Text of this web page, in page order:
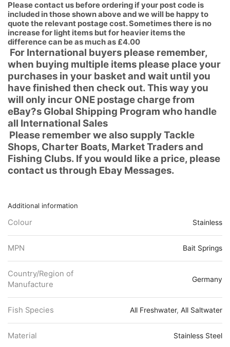
Please contact us before ordering if your post code is
included in those shown above and we will be happy to
quote the relevant postage cost. Sometimes there is no
increase for light items but for heavier items the
difference can be as much as £4.00
For International buyers please remember,
when buying multiple items please place your
purchases in your basket and wait until you
have finished then check out. This way you
will only incur ONE postage charge from
eBay?s Global Shipping Program who handle
all International Sales
Please remember we also supply Tackle
Shops, Charter Boats, Market Traders and
Fishing Clubs. If you would like a price, please
contact us through Ebay Messages.
Additional information
Colour Stainless
MPN Bait Springs
Country/Region of
Manufacture
Germany
Fish Species All Freshwater, All Saltwater
Material Stainless Steel